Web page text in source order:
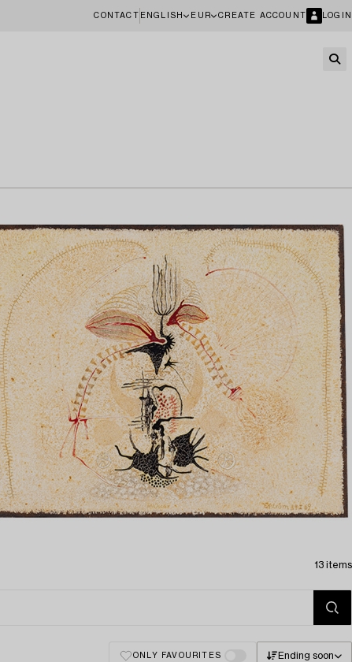
CONTACT ENGLISH EUR CREATE ACCOUNT LOGIN
13 items
ONLY FAVOURITES Ending soon